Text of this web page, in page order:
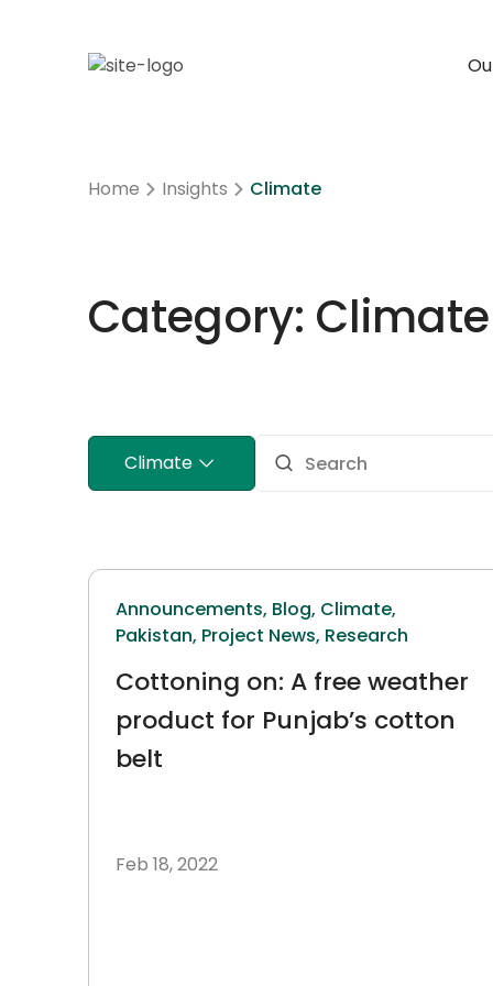
Home Insights Climate
Category: Climate
Climate
Announcements, Blog, Climate,
Pakistan, Project News, Research
Cottoning on: A free weather
product for Punjab’s cotton
belt
Feb 18, 2022